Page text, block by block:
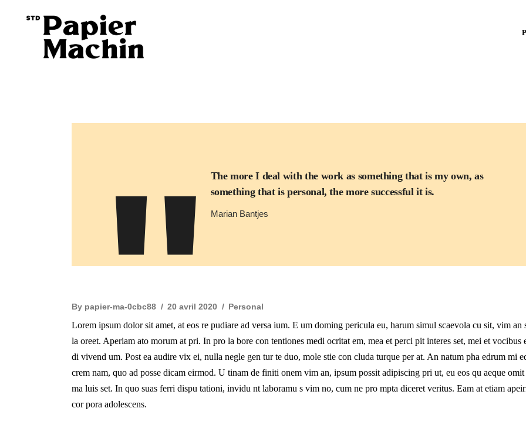
The more I deal with the work as something that is my own, as
something that is personal, the more successful it is.
Marian Bantjes
By papier-ma-0cbc88 20 avril 2020 Personal
Lorem ipsum dolor sit amet, at eos re pudiare ad versa ium. E um doming pericula eu, harum simul scaevola cu sit, vim an
la oreet. Aperiam ato morum at pri. In pro la bore con tentiones medi ocritat em, mea et perci pit interes set, mei et vocibus
di vivend um. Post ea audire vix ei, nulla negle gen tur te duo, mole stie con cluda turque per at. An natum pha edrum mi
crem nam, quo ad posse dicam eirmod. U tinam de finiti onem vim an, ipsum possit adipiscing pri ut, eu eos qu aeque omit
ma luis set. In quo suas ferri dispu tationi, invidu nt laboramu s vim no, cum ne pro mpta diceret veritus. Eam at etiam
cor pora adolescens.